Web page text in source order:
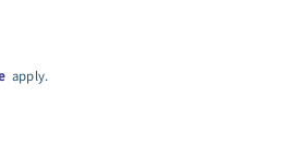
apply.